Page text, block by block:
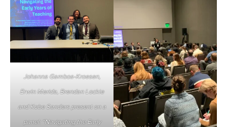
Johanna Gamboa-Kroesen,
Erwin Merida, Brendan Lockie
and Kobe Sanders present on a
panel: “Navigating the Early